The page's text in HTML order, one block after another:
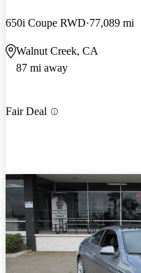
650i Coupe RWD 77,089 mi
Walnut Creek, CA
87 mi away
Fair Deal